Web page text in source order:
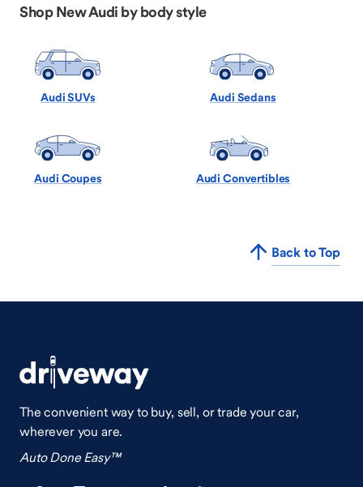
Shop New Audi by body style
Audi SUVs Audi Sedans
Audi Coupes Audi Convertibles
Back to Top
The convenient way to buy, sell, or trade your car,
wherever you are.
Auto Done Easy™